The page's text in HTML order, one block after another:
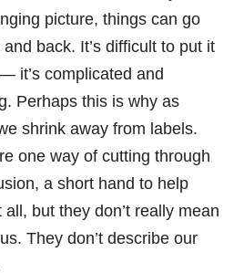
picture, things can go
back. It’s difficult to put it
it’s complicated and
Perhaps this is why as
shrink away from labels.
one way of cutting through
a short hand to help
all, but they don’t really mean
They don’t describe our